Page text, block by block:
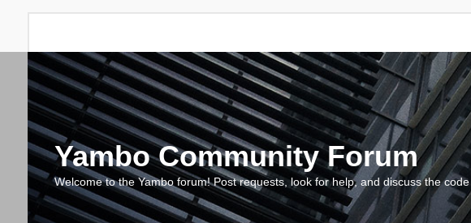
Yambo Community Forum
Welcome to the Yambo forum! Post requests, look for help, and discuss the